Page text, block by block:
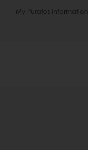
My Puratos Information